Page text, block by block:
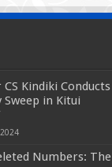
Kindiki Conducts
Sweep in Kitui
Numbers: The